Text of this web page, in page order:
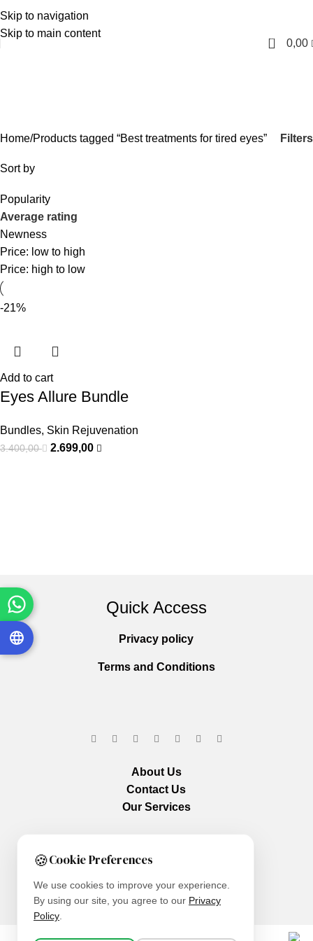
🍪Cookie Preferences
We use cookies to improve your experience.
By using our site, you agree to our Privacy
Policy.
Skip to navigation
Skip to main content
English
0 0,00
Home Products tagged “Best treatments for tired eyes” Filters
Sort by
Popularity
Average rating
Newness
Price: low to high
Price: high to low
-21%
Add to cart
Eyes Allure Bundle
Bundles, Skin Rejuvenation
3.400,00 2.699,00
Quick Access
Privacy policy
Terms and Conditions
About Us
Contact Us
Our Services